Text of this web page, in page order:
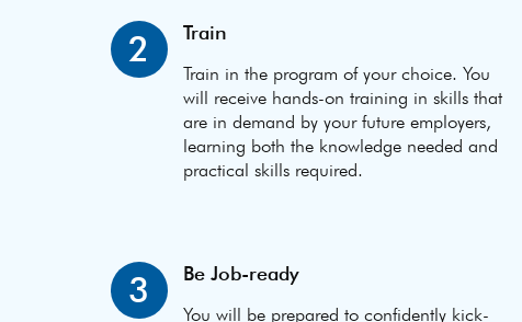
2 Train
Train in the program of your choice. You
will receive hands-on training in skills that
are in demand by your future employers,
learning both the knowledge needed and
practical skills required.
3 Be Job-ready
You will be prepared to confidently kick-